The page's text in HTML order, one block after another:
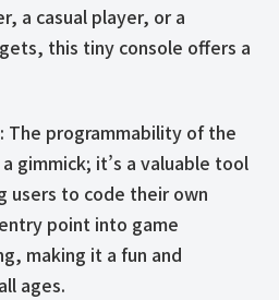
a casual player, or a
this tiny console offers a
: The programmability of the
gimmick; it’s a valuable tool
users to code their own
point into game
making it a fun and
ages.